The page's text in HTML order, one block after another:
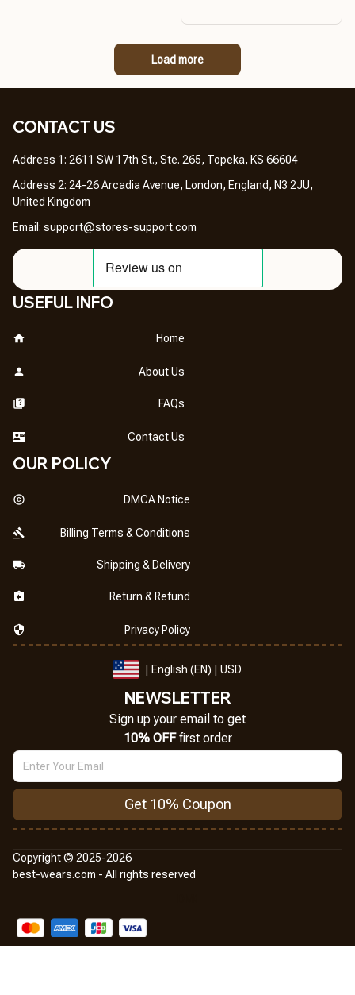
Load more
CONTACT US
Address 1: 2611 SW 17th St., Ste. 265, Topeka, KS 66604
Address 2: 24-26 Arcadia Avenue, London, England, N3 2JU,
United Kingdom
Email: support@stores-support.com
USEFUL INFO
Home
About Us
FAQs
Contact Us
OUR POLICY
DMCA Notice
Billing Terms & Conditions
Shipping & Delivery
Return & Refund
Privacy Policy
| English (EN) | USD
NEWSLETTER
Sign up your email to get
10% OFF first order
Get 10% Coupon
Copyright © 2025-2026
best-wears.com - All rights reserved